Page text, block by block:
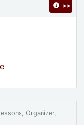
>>
Organizer,